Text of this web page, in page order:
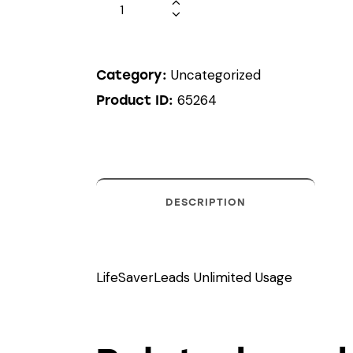
Category: Uncategorized
Product ID: 65264
DESCRIPTION
LifeSaverLeads Unlimited Usage